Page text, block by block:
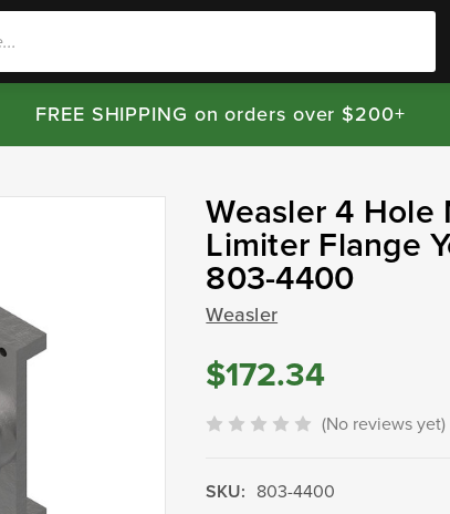
FREE SHIPPING on orders over $200+
Weasler 4 Hole
Limiter Flange
803-4400
Weasler
$172.34
(No reviews yet)
SKU: 803-4400